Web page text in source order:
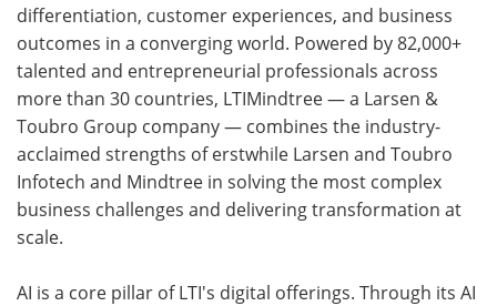
differentiation, customer experiences, and business
outcomes in a converging world. Powered by 82,000+
talented and entrepreneurial professionals across
more than 30 countries, LTIMindtree — a Larsen &
Toubro Group company — combines the industry-
acclaimed strengths of erstwhile Larsen and Toubro
Infotech and Mindtree in solving the most complex
business challenges and delivering transformation at
scale.
AI is a core pillar of LTI's digital offerings. Through its AI